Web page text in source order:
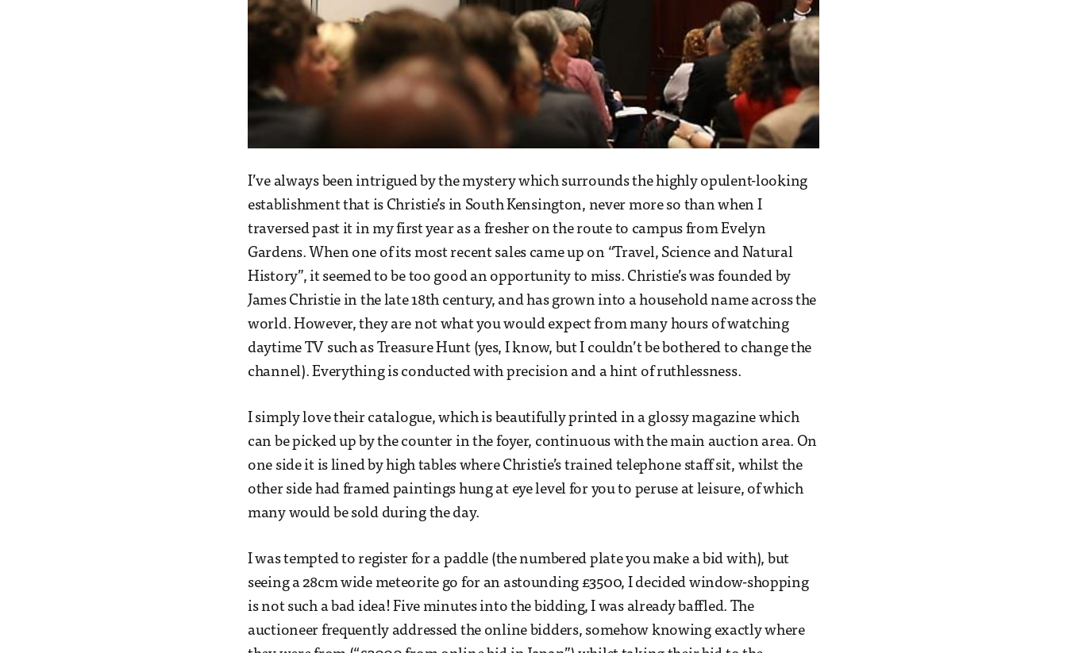
I’ve always been intrigued by the mystery which surrounds the highly opulent-looking
establishment that is Christie’s in South Kensington, never more so than when I
traversed past it in my first year as a fresher on the route to campus from Evelyn
Gardens. When one of its most recent sales came up on “Travel, Science and Natural
History”, it seemed to be too good an opportunity to miss. Christie’s was founded by
James Christie in the late 18th century, and has grown into a household name across the
world. However, they are not what you would expect from many hours of watching
daytime TV such as Treasure Hunt (yes, I know, but I couldn’t be bothered to change the
channel). Everything is conducted with precision and a hint of ruthlessness.
I simply love their catalogue, which is beautifully printed in a glossy magazine which
can be picked up by the counter in the foyer, continuous with the main auction area. On
one side it is lined by high tables where Christie’s trained telephone staff sit, whilst the
other side had framed paintings hung at eye level for you to peruse at leisure, of which
many would be sold during the day.
I was tempted to register for a paddle (the numbered plate you make a bid with), but
seeing a 28cm wide meteorite go for an astounding £3500, I decided window-shopping
is not such a bad idea! Five minutes into the bidding, I was already baffled. The
auctioneer frequently addressed the online bidders, somehow knowing exactly where